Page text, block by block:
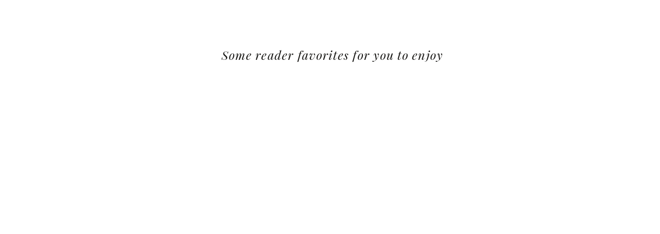
Some reader favorites for you to enjoy